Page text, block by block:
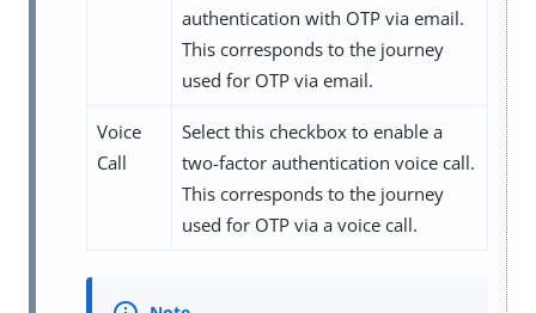
authentication with OTP via email.
This corresponds to the journey
used for OTP via email.
Voice
Call
Select this checkbox to enable a
two-factor authentication voice call.
This corresponds to the journey
used for OTP via a voice call.